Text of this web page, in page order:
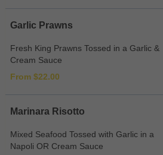
Garlic Prawns
Fresh King Prawns Tossed in a Garlic &
Cream Sauce
From $22.00
Marinara Risotto
Mixed Seafood Tossed with Garlic in a
Napoli OR Cream Sauce